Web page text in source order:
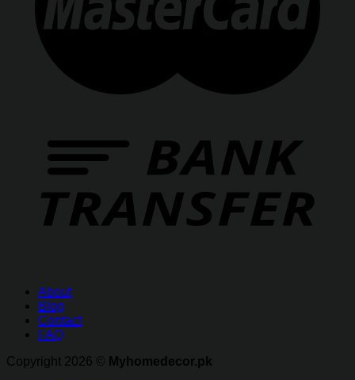
About
Blog
Contact
FAQ
Copyright 2026 ©
Myhomedecor.pk